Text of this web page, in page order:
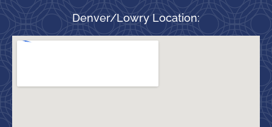
Denver/Lowry Location: